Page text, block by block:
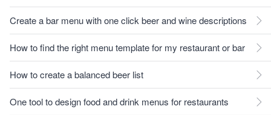
Create a bar menu with one click beer and wine descriptions
How to find the right menu template for my restaurant or bar
How to create a balanced beer list
One tool to design food and drink menus for restaurants